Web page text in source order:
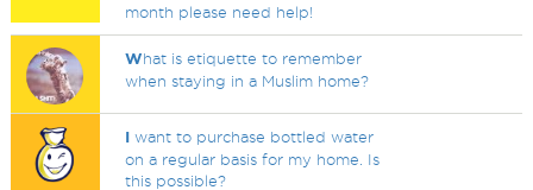
month please need help!
What is etiquette to remember
when staying in a Muslim home?
I want to purchase bottled water
on a regular basis for my home. Is
this possible?